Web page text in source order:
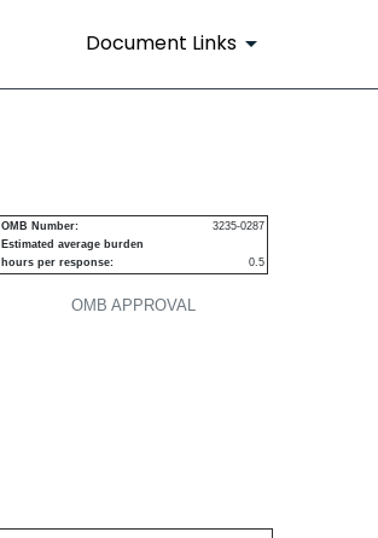
Document Links
OMB APPROVAL
OMB Number:
3235-0287
Estimated average burden
hours per response:
0.5